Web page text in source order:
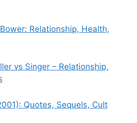
Relationship, Health,
vs Singer – Relationship,
Quotes, Sequels, Cult